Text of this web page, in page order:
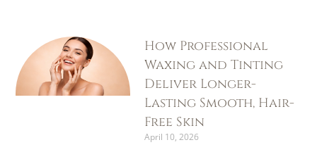
How Professional
Waxing and Tinting
Deliver Longer-
Lasting Smooth, Hair-
Free Skin
April 10, 2026